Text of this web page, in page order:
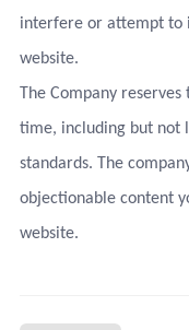
interfere or attempt to
website.
The Company
time, including but not
standards. The
objectionable content
website.